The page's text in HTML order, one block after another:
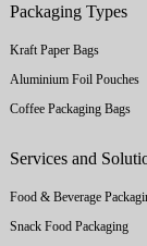
Packaging Types
Kraft Paper Bags
Aluminium Foil Pouches
Coffee Packaging Bags
Services and
Food & Beverage
Snack Food Packaging